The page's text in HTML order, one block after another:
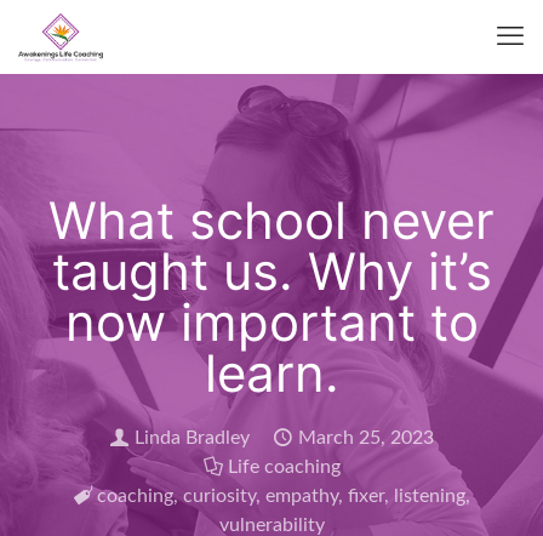
What school never
taught us. Why it’s
now important to
learn.
Linda Bradley
March 25, 2023
Life coaching
coaching, curiosity, empathy, fixer, listening,
vulnerability